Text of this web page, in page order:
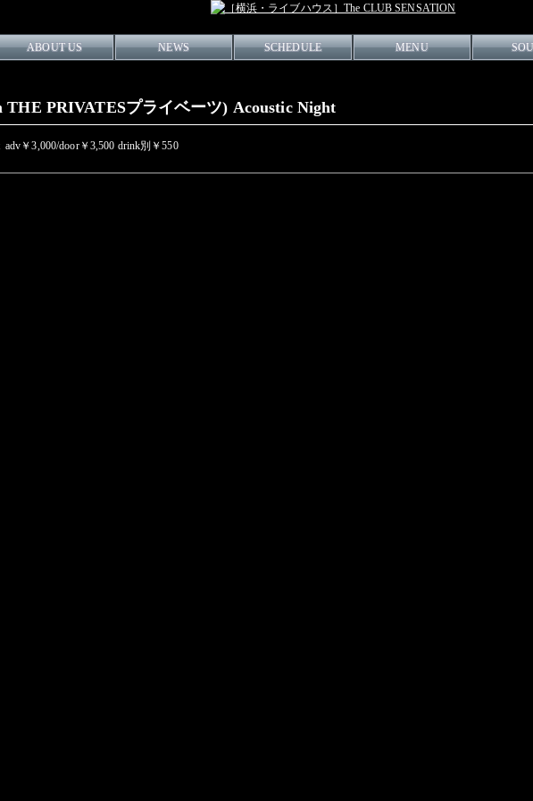
ABOUT US NEWS SCHEDULE MENU
THE PRIVATESプライベーツ) Acoustic Night
adv￥3,000/door￥3,500 drink別￥550